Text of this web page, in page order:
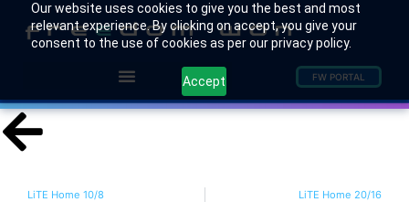
Our website uses cookies to give you the best and most
relevant experience. By clicking on accept, you give your
consent to the use of cookies as per our privacy policy.
Accept FW PORTAL
LiTE Home 10/8 LiTE Home 20/16